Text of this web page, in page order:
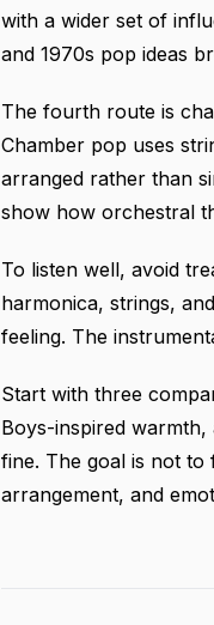
with a wider set of
and 1970s pop ideas
The fourth route is
Chamber pop uses
arranged rather than
show how orchestral
To listen well, avoid
harmonica, strings,
feeling. The
Start with three
Boys-inspired
fine. The goal is not to
arrangement, and